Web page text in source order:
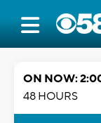
ON NOW:
48 HOURS